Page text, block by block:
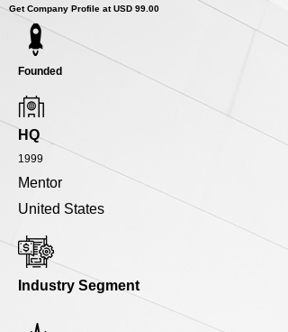
Get Company Profile at USD 99.00
Founded
HQ
1999
Mentor
United States
Industry Segment